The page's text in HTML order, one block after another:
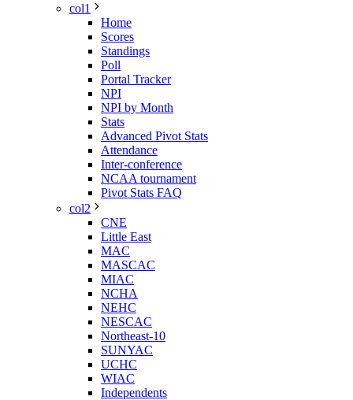
col1
Home
Scores
Standings
Poll
Portal Tracker
NPI
NPI by Month
Stats
Advanced Pivot Stats
Attendance
Inter-conference
NCAA tournament
Pivot Stats FAQ
col2
CNE
Little East
MAC
MASCAC
MIAC
NCHA
NEHC
NESCAC
Northeast-10
SUNYAC
UCHC
WIAC
Independents